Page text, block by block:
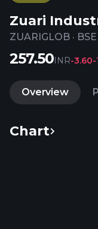
Zuari
ZUARIGLOB · BSE
257.50INR-3.60-
Overview
Chart